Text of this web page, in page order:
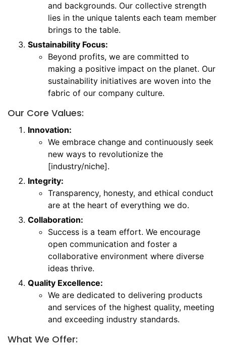
and backgrounds. Our collective strength
lies in the unique talents each team member
brings to the table.
Sustainability Focus:
Beyond profits, we are committed to
making a positive impact on the planet. Our
sustainability initiatives are woven into the
fabric of our company culture.
Our Core Values:
Innovation:
We embrace change and continuously seek
new ways to revolutionize the
[industry/niche].
Integrity:
Transparency, honesty, and ethical conduct
are at the heart of everything we do.
Collaboration:
Success is a team effort. We encourage
open communication and foster a
collaborative environment where diverse
ideas thrive.
Quality Excellence:
We are dedicated to delivering products
and services of the highest quality, meeting
and exceeding industry standards.
What We Offer: